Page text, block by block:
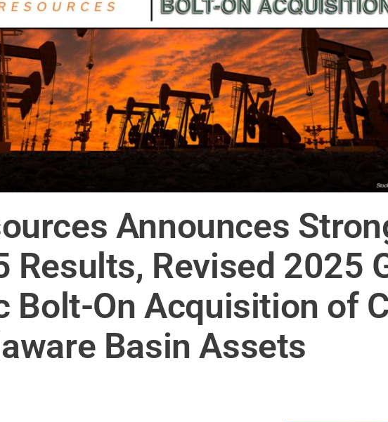
Announces
Results, Revised 2025
Bolt-On Acquisition of
Basin Assets